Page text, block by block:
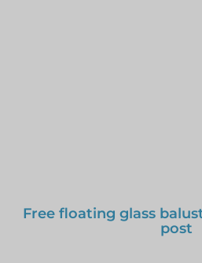
Free floating glass
post